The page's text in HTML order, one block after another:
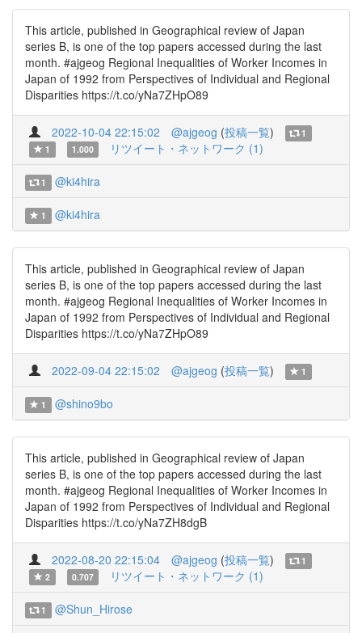
This article, published in Geographical review of Japan
series B, is one of the top papers accessed during the last
month. #ajgeog Regional Inequalities of Worker Incomes in
Japan of 1992 from Perspectives of Individual and Regional
Disparities https://t.co/yNa7ZHpO89
2022-10-04 22:15:02 @ajgeog (投稿一覧)
1
1
1.000 リツイート・ネットワーク (1)
1 @ki4hira
1 @ki4hira
This article, published in Geographical review of Japan
series B, is one of the top papers accessed during the last
month. #ajgeog Regional Inequalities of Worker Incomes in
Japan of 1992 from Perspectives of Individual and Regional
Disparities https://t.co/yNa7ZHpO89
2022-09-04 22:15:02 @ajgeog (投稿一覧) 1
1 @shino9bo
This article, published in Geographical review of Japan
series B, is one of the top papers accessed during the last
month. #ajgeog Regional Inequalities of Worker Incomes in
Japan of 1992 from Perspectives of Individual and Regional
Disparities https://t.co/yNa7ZH8dgB
2022-08-20 22:15:04 @ajgeog (投稿一覧)
1
2
0.707 リツイート・ネットワーク (1)
1 @Shun_Hirose